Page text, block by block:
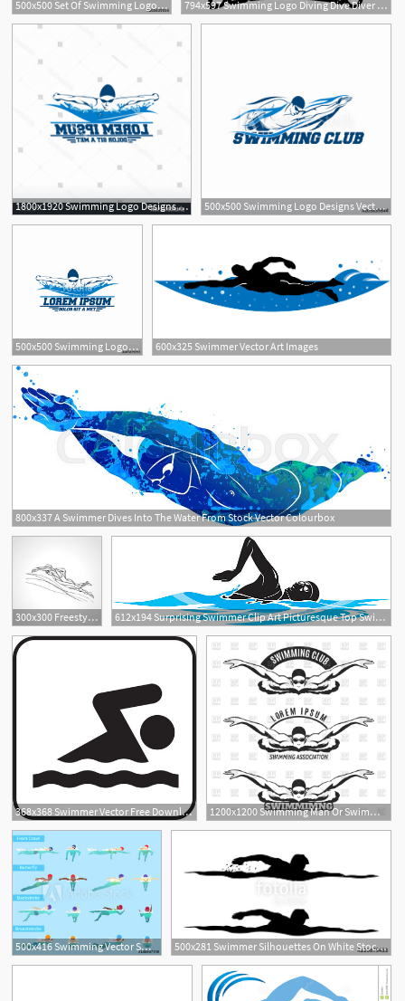
500x500 Set Of Swimming Logo Designs Vector, Creative Swimmer Logo Vector 794x597 Swimming Logo Diving Dive Diver Athlete Swimmer Swim Ocean Etsy
1800x1920 Swimming Logo Designs Vector Creative Swimmer Createmepink
2
500x500 Swimming Logo Designs Vector, Creative Swimmer Logo Vector
500x500 Swimming Logo Designs Vector, Creative Swimmer Logo Vector Stock
1
600x325 Swimmer Vector Art Images
6
800x337 A Swimmer Dives Into The Water From Stock Vector Colourbox
300x300 Freestyle Swimmer Silhouette Sport Swimming Vector Newwaysys
2
612x194 Surprising Swimmer Clip Art Picturesque Top Swimming Vector
368x368 Swimmer Vector Free Download Free Vector Download
1
1200x1200 Swimming Man Or Swimmer Icon Vector Image Of Sport And Leisure
500x416 Swimming Vector Swimmer Sportsman Swims In Swimsuit
1
500x281 Swimmer Silhouettes On White Stock Image And Royalty Free Vector
3